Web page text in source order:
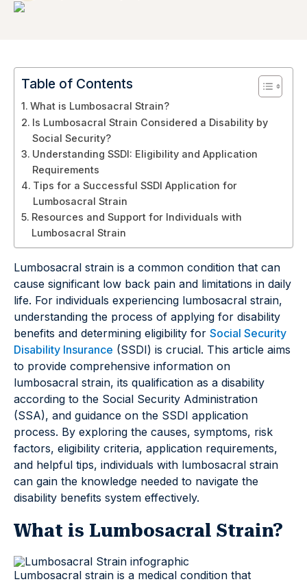
Table of Contents
What is Lumbosacral Strain?
Is Lumbosacral Strain Considered a Disability by
Social Security?
Understanding SSDI: Eligibility and Application
Requirements
Tips for a Successful SSDI Application for
Lumbosacral Strain
Resources and Support for Individuals with
Lumbosacral Strain
Lumbosacral strain is a common condition that can
cause significant low back pain and limitations in daily
life. For individuals experiencing lumbosacral strain,
understanding the process of applying for disability
benefits and determining eligibility for Social Security
Disability Insurance (SSDI) is crucial. This article aims
to provide comprehensive information on
lumbosacral strain, its qualification as a disability
according to the Social Security Administration
(SSA), and guidance on the SSDI application
process. By exploring the causes, symptoms, risk
factors, eligibility criteria, application requirements,
and helpful tips, individuals with lumbosacral strain
can gain the knowledge needed to navigate the
disability benefits system effectively.
What is Lumbosacral Strain?
Lumbosacral strain is a medical condition that